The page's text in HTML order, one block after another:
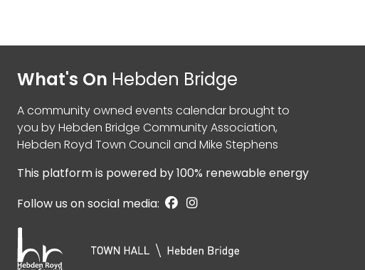
What's On Hebden Bridge
A community owned events calendar brought to
you byHebden Bridge Community Association,
Hebden Royd Town Council and Mike Stephens
This platform is powered by100% renewable energy
Follow us on social media: